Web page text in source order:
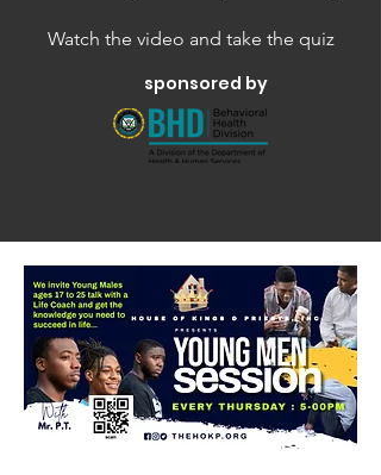
Watch the video and take the quiz
sponsored by